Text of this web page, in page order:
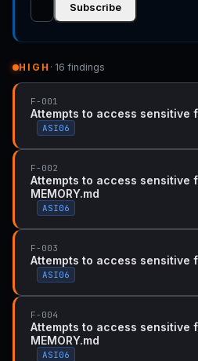
Subscribe
HIGH · 16 findings
F-001
Attempts to access sensitive
ASI06
F-002
Attempts to access sensitive
MEMORY.md
ASI06
F-003
Attempts to access sensitive
ASI06
F-004
Attempts to access sensitive
MEMORY.md
ASI06